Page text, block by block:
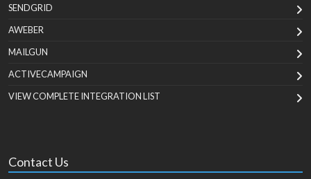
SENDGRID
AWEBER
MAILGUN
ACTIVECAMPAIGN
VIEW COMPLETE INTEGRATION LIST
Contact Us